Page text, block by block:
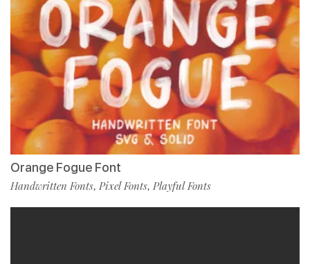
Orange Fogue Font
Handwritten Fonts, Pixel Fonts, Playful Fonts